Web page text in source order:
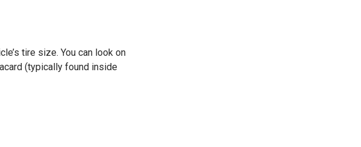
tire size. You can look on
(typically found inside